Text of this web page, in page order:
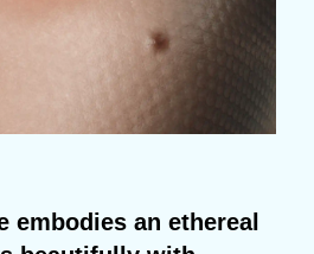
embodies an ethereal